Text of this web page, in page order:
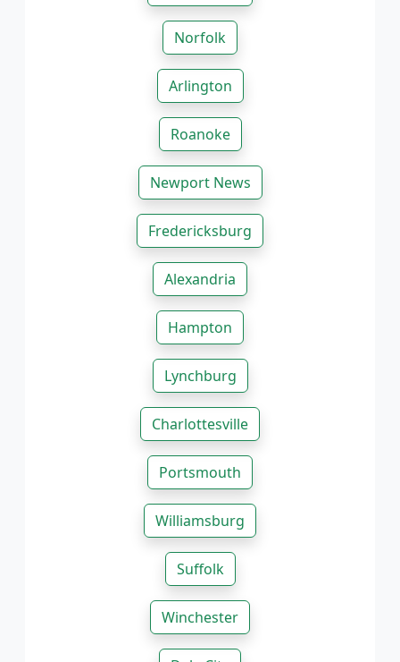
Norfolk
Arlington
Roanoke
Newport News
Fredericksburg
Alexandria
Hampton
Lynchburg
Charlottesville
Portsmouth
Williamsburg
Suffolk
Winchester